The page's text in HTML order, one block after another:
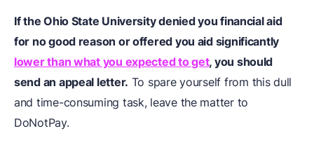
If the Ohio State University denied you financial aid
for no good reason or offered you aid significantly
lower than what you expected to get, you should
send an appeal letter. To spare yourself from this dull
and time-consuming task, leave the matter to
DoNotPay.